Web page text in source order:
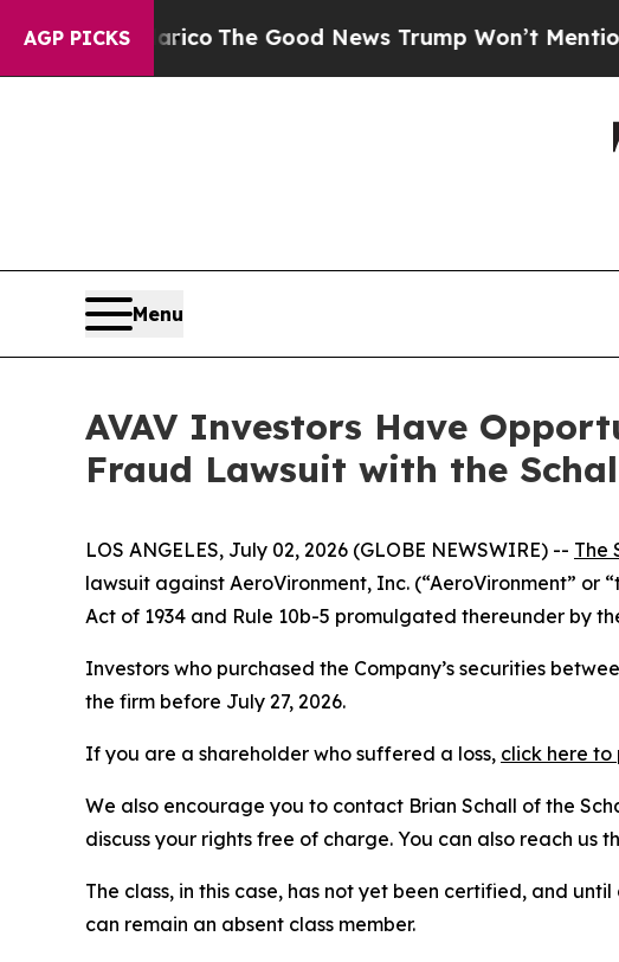
AGP PICKS
Talarico The Good News Trump Won’t Mention:
Menu
AVAV Investors Have
Fraud Lawsuit with the
LOS ANGELES, July 02, 2026 (GLOBE NEWSWIRE) -- The
lawsuit against AeroVironment, Inc. (“AeroVironment” or
Act of 1934 and Rule 10b-5 promulgated thereunder by
Investors who purchased the Company’s securities
the firm before July 27, 2026.
If you are a shareholder who suffered a loss, click here
We also encourage you to contact Brian Schall of the
discuss your rights free of charge. You can also reach us
The class, in this case, has not yet been certified, and
can remain an absent class member.